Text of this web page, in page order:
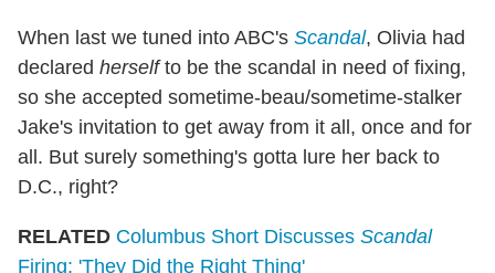
When last we tuned into ABC's Scandal, Olivia had
declared herselfto be the scandal in need of fixing,
so she accepted sometime-beau/sometime-stalker
Jake's invitation to get away from it all, once and for
all. But surely something's gotta lure her back to
D.C., right?
RELATED Columbus Short Discusses Scandal
Firing: 'They Did the Right Thing'